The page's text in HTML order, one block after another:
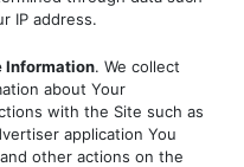
IP address.
Information. We collect
about Your
with the Site such as
application You
other actions on the